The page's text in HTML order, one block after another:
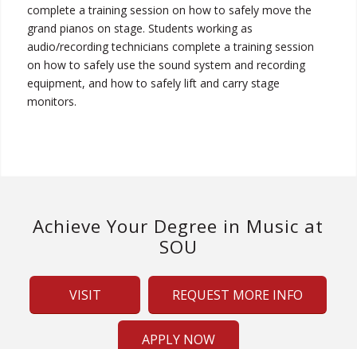
complete a training session on how to safely move the
grand pianos on stage. Students working as
audio/recording technicians complete a training session
on how to safely use the sound system and recording
equipment, and how to safely lift and carry stage
monitors.
Achieve Your Degree in Music at
SOU
VISIT REQUEST MORE INFO
APPLY NOW